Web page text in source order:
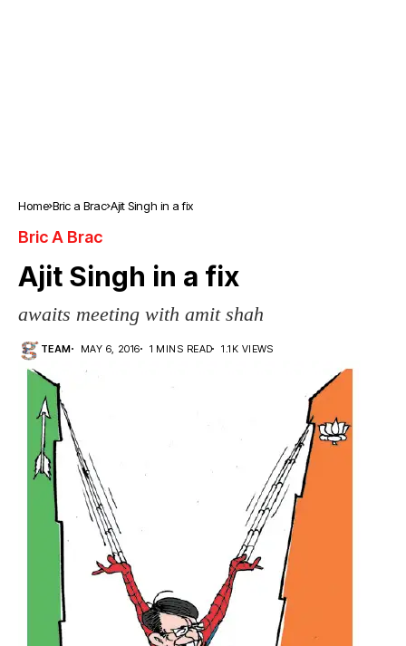
Home Bric a Brac Ajit Singh in a fix
Bric A Brac
Ajit Singh in a fix
awaits meeting with amit shah
TEAM MAY 6, 2016 1 MINS READ 1.1K VIEWS